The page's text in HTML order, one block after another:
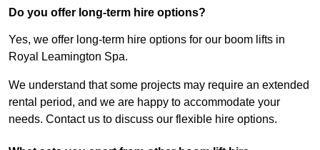
Do you offer long-term hire options?
Yes, we offer long-term hire options for our boom lifts in
Royal Leamington Spa.
We understand that some projects may require an extended
rental period, and we are happy to accommodate your
needs. Contact us to discuss our flexible hire options.